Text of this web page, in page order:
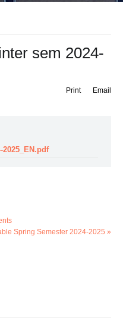
sem 2024-
Email
Print
2025_EN.pdf
Spring Semester 2024-2025 »